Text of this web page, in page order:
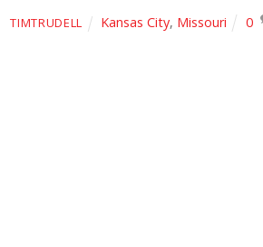
TIMTRUDELL Kansas City, Missouri 0